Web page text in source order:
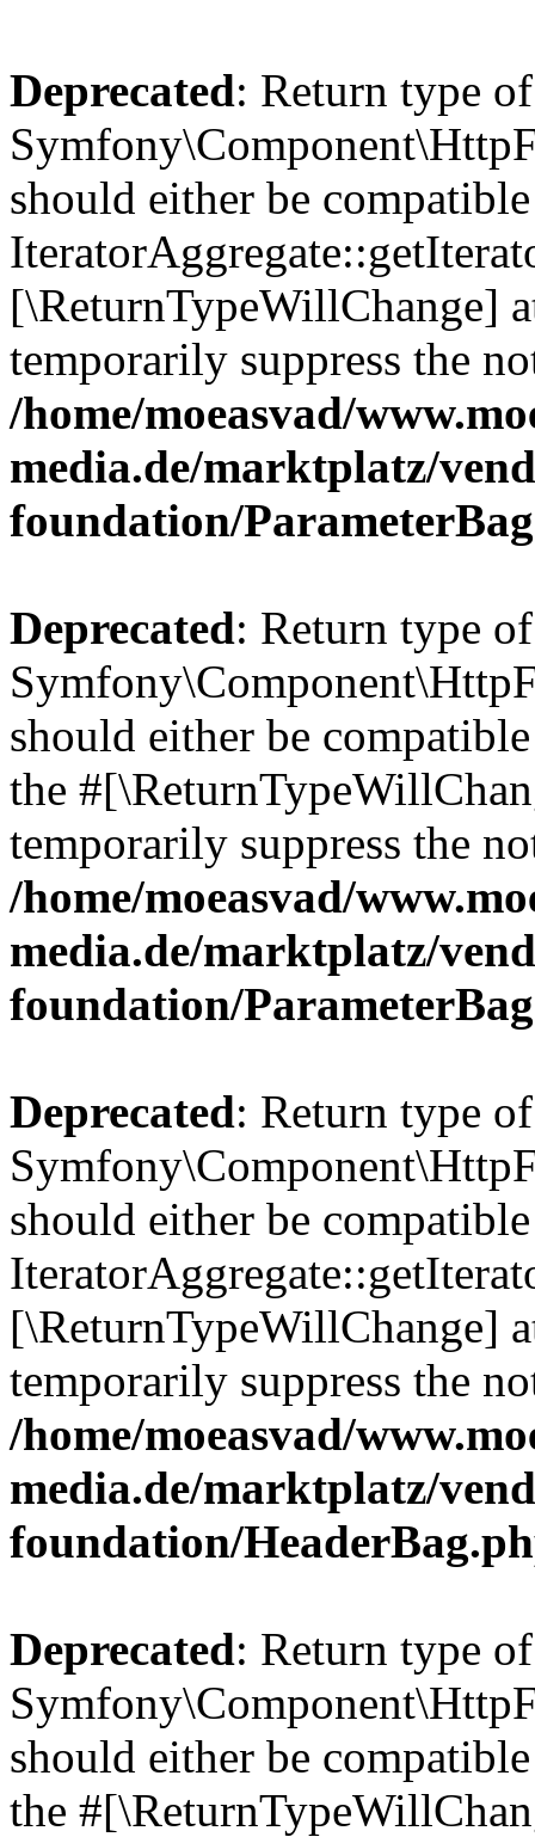
Deprecated: Return type of
should either be
[\ReturnTypeWillChange]
temporarily suppress the
/home/moeasvad/
media.de/marktplatz/
foundation/
Deprecated: Return type of
should either be
the
temporarily suppress the
/home/moeasvad/
media.de/marktplatz/
foundation/
Deprecated: Return type of
should either be
[\ReturnTypeWillChange]
temporarily suppress the
/home/moeasvad/
media.de/marktplatz/
foundation/
Deprecated: Return type of
should either be
the